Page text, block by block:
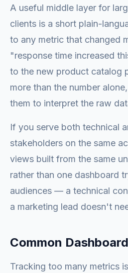
A useful middle layer for
clients is a short plain-
to any metric that changed
"response time increased
to the new product catalog
more than the number
them to interpret the raw
If you serve both technical
stakeholders on the same
views built from the same
rather than one dashboard
audiences — a technical
a marketing lead doesn't
Common
Tracking too many metrics